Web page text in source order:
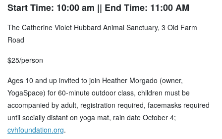
Start Time: 10:00 am || End Time: 11:00 AM
The Catherine Violet Hubbard Animal Sanctuary, 3 Old Farm
Road
$25/person
Ages 10 and up invited to join Heather Morgado (owner,
YogaSpace) for 60-minute outdoor class, children must be
accompanied by adult, registration required, facemasks required
until socially distant on yoga mat, rain date October 4;
cvhfoundation.org.